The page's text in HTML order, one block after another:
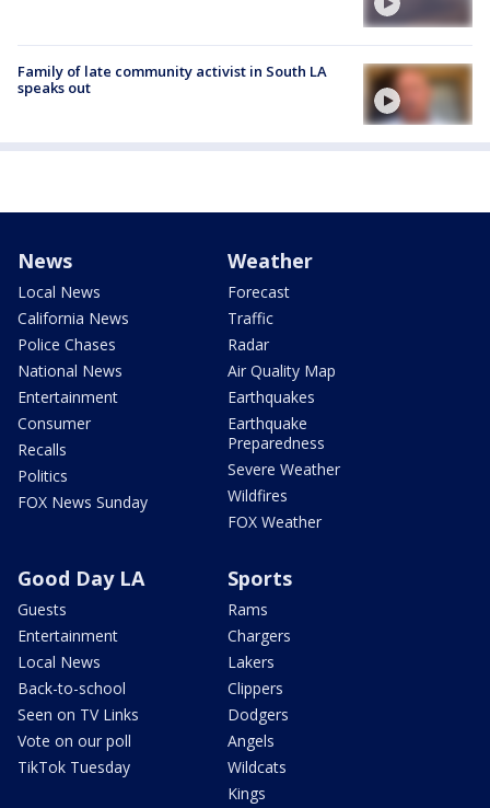
Family of late community activist in South LA
speaks out
News
Local News
California News
Police Chases
National News
Entertainment
Consumer
Recalls
Politics
FOX News Sunday
Weather
Forecast
Traffic
Radar
Air Quality Map
Earthquakes
Earthquake
Preparedness
Severe Weather
Wildfires
FOX Weather
Good Day LA
Guests
Entertainment
Local News
Back-to-school
Seen on TV Links
Vote on our poll
TikTok Tuesday
Sports
Rams
Chargers
Lakers
Clippers
Dodgers
Angels
Wildcats
Kings